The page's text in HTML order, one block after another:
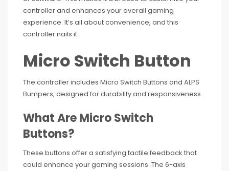
controller and enhances your overall gaming
experience. It’s all about convenience, and this
controller nails it.
Micro Switch Button
The controller includes Micro Switch Buttons and ALPS
Bumpers, designed for durability and responsiveness.
What Are Micro Switch
Buttons?
These buttons offer a satisfying tactile feedback that
could enhance your gaming sessions. The 6-axis